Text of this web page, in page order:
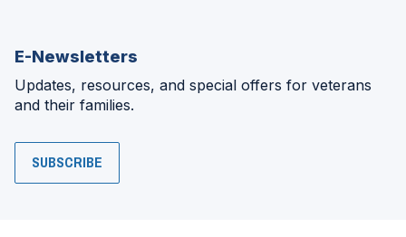
E-Newsletters
Updates, resources, and special offers for veterans
and their families.
SUBSCRIBE